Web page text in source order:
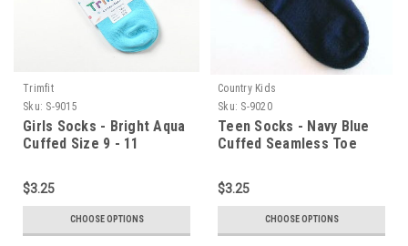
Trimfit
Sku: S-9015
Girls Socks - Bright Aqua
Cuffed Size 9 - 11
$3.25
CHOOSE OPTIONS
Country Kids
Sku: S-9020
Teen Socks - Navy Blue
Cuffed Seamless Toe
$3.25
CHOOSE OPTIONS